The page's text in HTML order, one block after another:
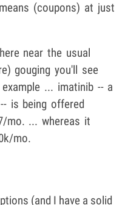
(coupons) at just
near the usual
gouging you'll see
... imatinib -- a
is being offered
mo. ... whereas it
mo.
(and I have a solid